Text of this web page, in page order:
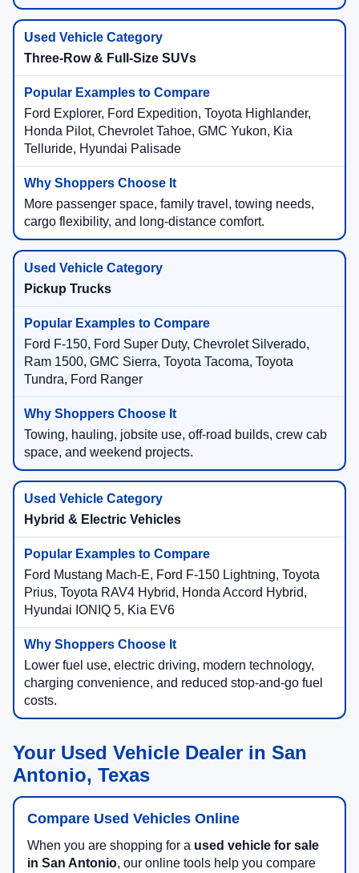
Three-Row & Full-Size SUVs
Ford Explorer, Ford Expedition, Toyota Highlander,
Honda Pilot, Chevrolet Tahoe, GMC Yukon, Kia
Telluride, Hyundai Palisade
More passenger space, family travel, towing needs,
cargo flexibility, and long-distance comfort.
Pickup Trucks
Ford F-150, Ford Super Duty, Chevrolet Silverado,
Ram 1500, GMC Sierra, Toyota Tacoma, Toyota
Tundra, Ford Ranger
Towing, hauling, jobsite use, off-road builds, crew cab
space, and weekend projects.
Hybrid & Electric Vehicles
Ford Mustang Mach-E, Ford F-150 Lightning, Toyota
Prius, Toyota RAV4 Hybrid, Honda Accord Hybrid,
Hyundai IONIQ 5, Kia EV6
Lower fuel use, electric driving, modern technology,
charging convenience, and reduced stop-and-go fuel
costs.
Your Used Vehicle Dealer in San
Antonio, Texas
Compare Used Vehicles Online
When you are shopping for a used vehicle for sale
in San Antonio, our online tools help you compare